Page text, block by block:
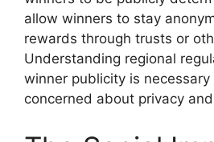
allow winners to stay
rewards through trusts or
Understanding regional
winner publicity is necessary
concerned about privacy